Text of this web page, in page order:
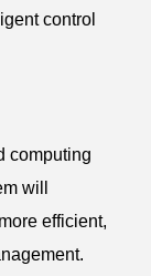
control
computing
will
efficient,